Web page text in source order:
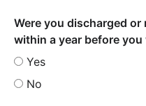
Were you discharged
within a year before you
Yes
No